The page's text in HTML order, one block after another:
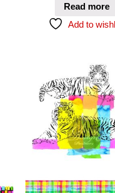
Read more
Add to